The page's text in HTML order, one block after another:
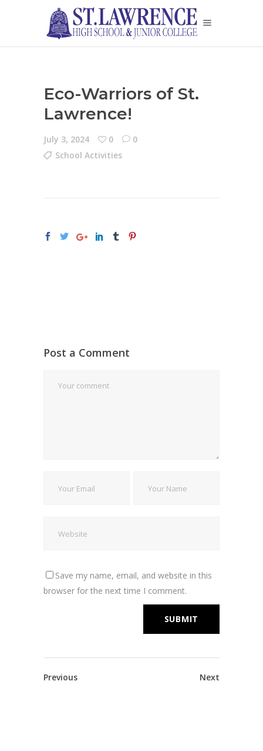
Eco-Warriors of St.
Lawrence!
July 3, 2024 0
0
School Activities
Post a Comment
Save my name, email, and website in this
browser for the next time I comment.
Previous Next